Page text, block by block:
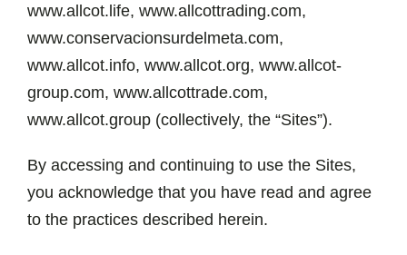
www.allcot.life, www.allcottrading.com,
www.conservacionsurdelmeta.com,
www.allcot.info, www.allcot.org, www.allcot-
group.com, www.allcottrade.com,
www.allcot.group (collectively, the “Sites”).
By accessing and continuing to use the Sites,
you acknowledge that you have read and agree
to the practices described herein.